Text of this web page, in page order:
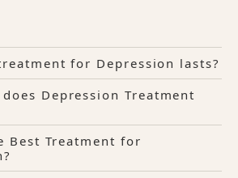
for Depression lasts?
Depression Treatment
Best Treatment for